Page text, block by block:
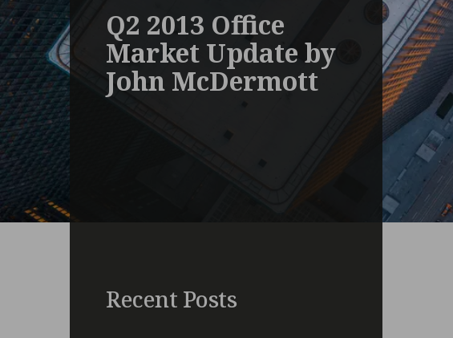
Q2 2013 Office
Market Update by
John McDermott
Recent Posts